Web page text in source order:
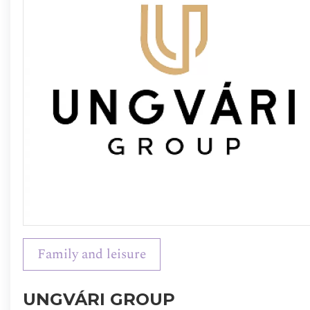
Family and leisure
UNGVÁRI GROUP